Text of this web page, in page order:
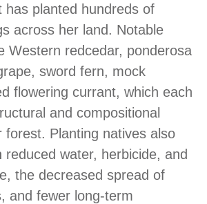
has planted hundreds of
across her land. Notable
Western redcedar, ponderosa
sword fern, mock
flowering currant, which each
and compositional
forest. Planting natives also
reduced water, herbicide, and
the decreased spread of
and fewer long-term